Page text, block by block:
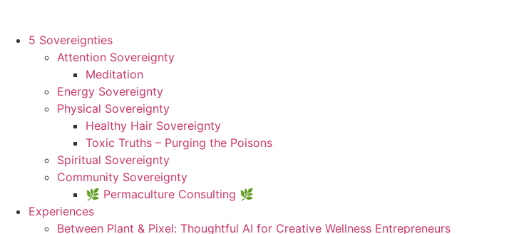
5 Sovereignties
Attention Sovereignty
Meditation
Energy Sovereignty
Physical Sovereignty
Healthy Hair Sovereignty
Toxic Truths – Purging the Poisons
Spiritual Sovereignty
Community Sovereignty
🌿 Permaculture Consulting 🌿
Experiences
Between Plant & Pixel: Thoughtful AI for Creative Wellness Entrepreneurs